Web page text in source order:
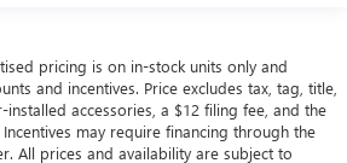
- clearly better. Laminated side
ride. It’s made of two pieces of
pricing is on in-stock units only and
and incentives. Price excludes tax, tag, title,
accessories, a $12 filing fee, and the
may require financing through the
All prices and availability are subject to